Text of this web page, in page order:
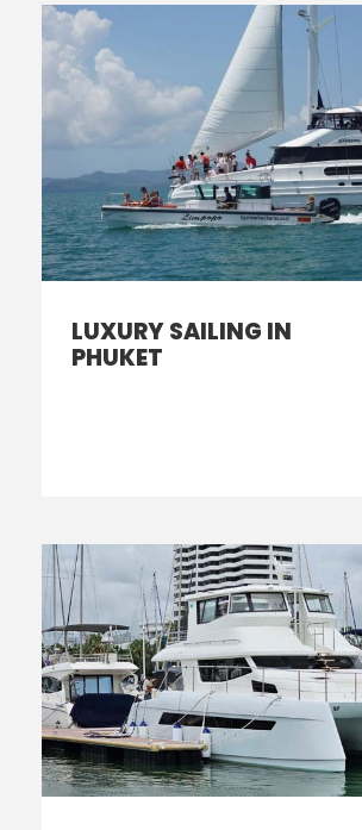
LUXURY SAILING IN
PHUKET